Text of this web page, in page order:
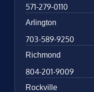
571-279-0110
Arlington
703-589-9250
Richmond
804-201-9009
Rockville